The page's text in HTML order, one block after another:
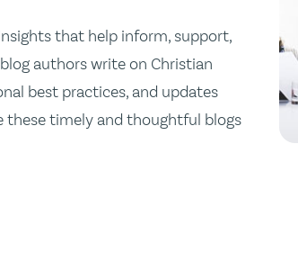
that help inform, support,
authors write on Christian
best practices, and updates
these timely and thoughtful blogs